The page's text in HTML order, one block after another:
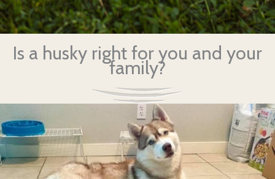
Is a husky right for you and your
family?